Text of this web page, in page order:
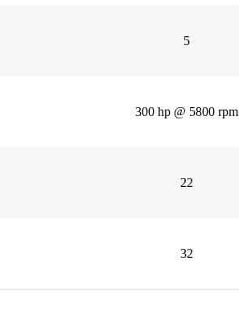
5
300 hp @ 5800 rpm
22
32